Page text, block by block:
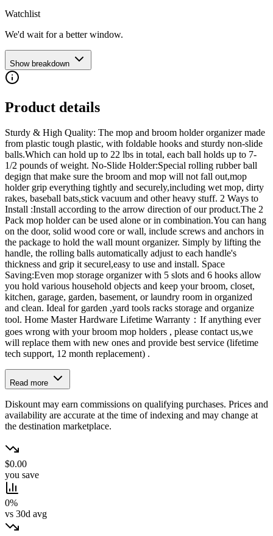
Watchlist
We'd wait for a better window.
Show breakdown
Product details
Sturdy & High Quality: The mop and broom holder organizer made
from plastic tough plastic, with foldable hooks and sturdy non-slide
balls.Which can hold up to 22 lbs in total, each ball holds up to 7-
1/2 pounds of weight. No-Slide Holder:Special rolling rubber ball
degign that make sure the broom and mop will not fall out,mop
holder grip everything tightly and securely,including wet mop, dirty
rakes, baseball bats,stick vacuum and other heavy stuff. 2 Ways to
Install :Install according to the arrow direction of our product.The 2
Pack mop holder can be used alone or in combination.You can hang
on the door, solid wood core or wall, include screws and anchors in
the package to hold the wall mount organizer. Simply by lifting the
handle, the rolling balls automatically adjust to each handle's
thickness and grip it securel,easy to use and install. Space
Saving:Even mop storage organizer with 5 slots and 6 hooks allow
you hold various household objects and keep your broom, closet,
kitchen, garage, garden, basement, or laundry room in organized
and clean. Ideal for garden ,yard tools racks storage and organize
tool. Home Master Hardware Lifetime Warranty：If anything ever
goes wrong with your broom mop holders , please contact us,we
will replace them with new ones and provide best service (lifetime
tech support, 12 month replacement) .
Read more
Diskount may earn commissions on qualifying purchases. Prices and
availability are accurate at the time of indexing and may change at
the destination marketplace.
$0.00
you save
0%
vs 30d avg